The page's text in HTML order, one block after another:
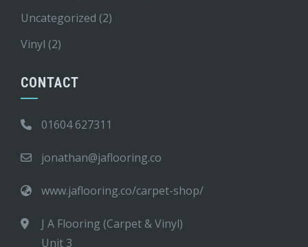
Uncategorized (2)
Vinyl (2)
CONTACT
01604 627311
jonathan@jaflooring.co
www.jaflooring.co/carpet-shop/
J A Flooring (Carpet & Vinyl)
Unit 3